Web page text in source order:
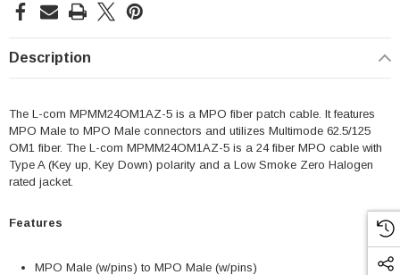
Description
The L-com MPMM24OM1AZ-5 is a MPO fiber patch cable. It features
MPO Male to MPO Male connectors and utilizes Multimode 62.5/125
OM1 fiber. The L-com MPMM24OM1AZ-5 is a 24 fiber MPO cable with
Type A (Key up, Key Down) polarity and a Low Smoke Zero Halogen
rated jacket.
Features
MPO Male (w/pins) to MPO Male (w/pins)